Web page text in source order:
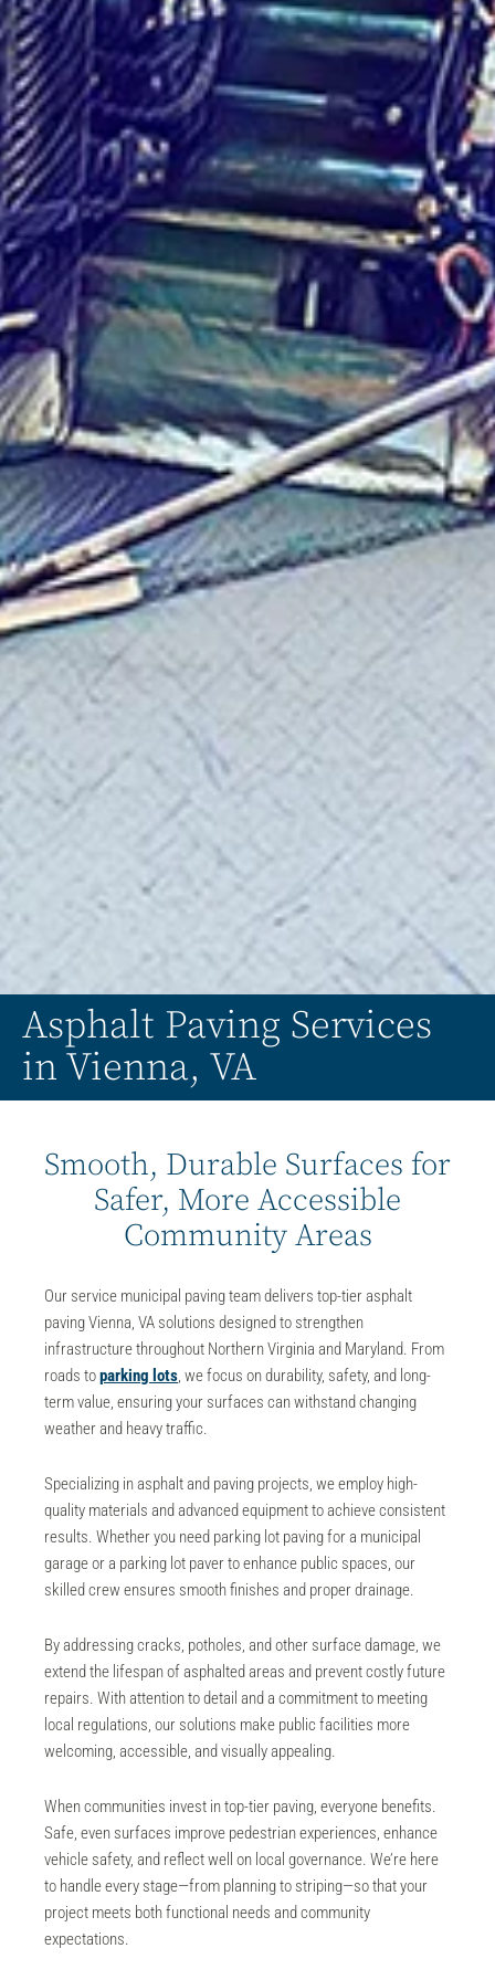
Asphalt Paving Services
in Vienna, VA
Smooth, Durable Surfaces for
Safer, More Accessible
Community Areas
Our service municipal paving team delivers top-tierasphalt
paving Vienna, VA solutions designed to strengthen
infrastructure throughout Northern Virginia and Maryland. From
roads toparking lots , we focus on durability, safety, and long-
term value, ensuring your surfaces can withstand changing
weather and heavy traffic.
Specializing inasphalt and paving projects, we employ high-
quality materials and advanced equipment to achieve consistent
results. Whether you need parking lot pavingfor a municipal
garage or a parking lot paver to enhance public spaces, our
skilled crew ensures smooth finishes and proper drainage.
By addressing cracks, potholes, and other surface damage, we
extend the lifespan of asphalted areas and prevent costly future
repairs. With attention to detail and a commitment to meeting
local regulations, our solutions make public facilities more
welcoming, accessible, and visually appealing.
When communities invest in top-tier paving, everyone benefits.
Safe, even surfaces improve pedestrian experiences, enhance
vehicle safety, and reflect well on local governance. We’re here
to handle every stage—from planning to striping—so that your
project meets both functional needs and community
expectations.